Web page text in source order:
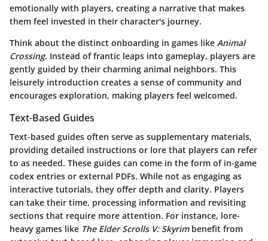
emotionally with players, creating a narrative that makes
them feel invested in their character's journey.
Think about the distinct onboarding in games like Animal
Crossing. Instead of frantic leaps into gameplay, players are
gently guided by their charming animal neighbors. This
leisurely introduction creates a sense of community and
encourages exploration, making players feel welcomed.
Text-Based Guides
Text-based guides often serve as supplementary materials,
providing detailed instructions or lore that players can refer
to as needed. These guides can come in the form of in-game
codex entries or external PDFs. While not as engaging as
interactive tutorials, they offer depth and clarity. Players
can take their time, processing information and revisiting
sections that require more attention. For instance, lore-
heavy games like The Elder Scrolls V: Skyrimbenefit from